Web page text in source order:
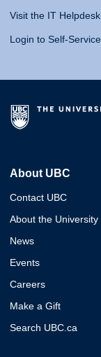
Visit the IT Helpdesk
Login to Self-Service
About UBC
Contact UBC
About the University
News
Events
Careers
Make a Gift
Search UBC.ca